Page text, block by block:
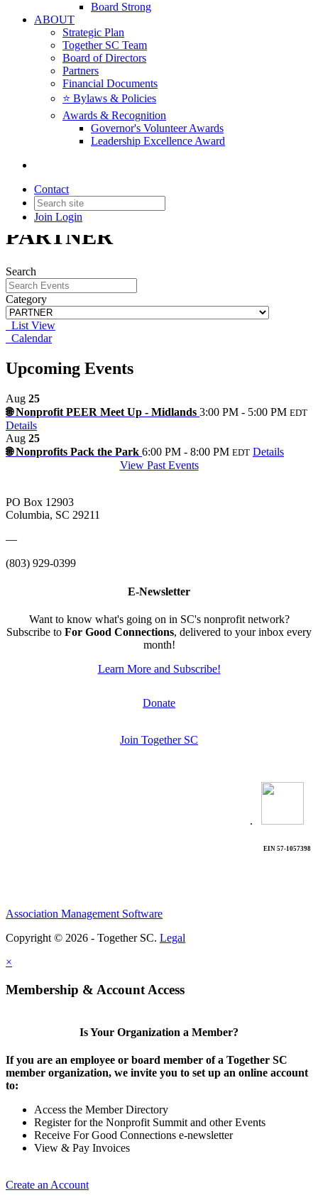
Board Strong
ABOUT
Strategic Plan
Together SC Team
Board of Directors
Partners
Financial Documents
⭐️ Bylaws & Policies
Awards & Recognition
Governor's Volunteer Awards
Leadership Excellence Award
Contact
Join Login
PARTNER
Search
Category
List View
Calendar
Upcoming Events
Aug 25
🌐 Nonprofit PEER Meet Up - Midlands 3:00 PM - 5:00 PM EDT
Details
Aug 25
🌐 Nonprofits Pack the Park 6:00 PM - 8:00 PM EDT Details
View Past Events
PO Box 12903
Columbia, SC 29211
—
(803) 929-0399
E-Newsletter
Want to know what's going on in SC's nonprofit network?
Subscribe to For Good Connections, delivered to your inbox every
month!
Learn More and Subscribe!
Donate
Join Together SC
.
EIN 57-1057398
Association Management Software
Copyright © 2026 - Together SC. Legal
×
Membership & Account Access
Is Your Organization a Member?
If you are an employee or board member of a Together SC
member organization, we invite you to set up an online account
to:
Access the Member Directory
Register for the Nonprofit Summit and other Events
Receive For Good Connections e-newsletter
View & Pay Invoices
Create an Account